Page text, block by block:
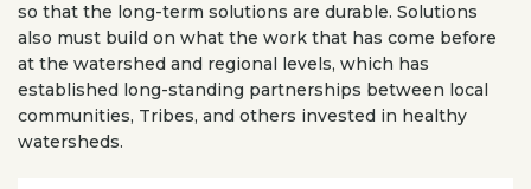
so that the long-term solutions are durable. Solutions
also must build on what the work that has come before
at the watershed and regional levels, which has
established long-standing partnerships between local
communities, Tribes, and others invested in healthy
watersheds.